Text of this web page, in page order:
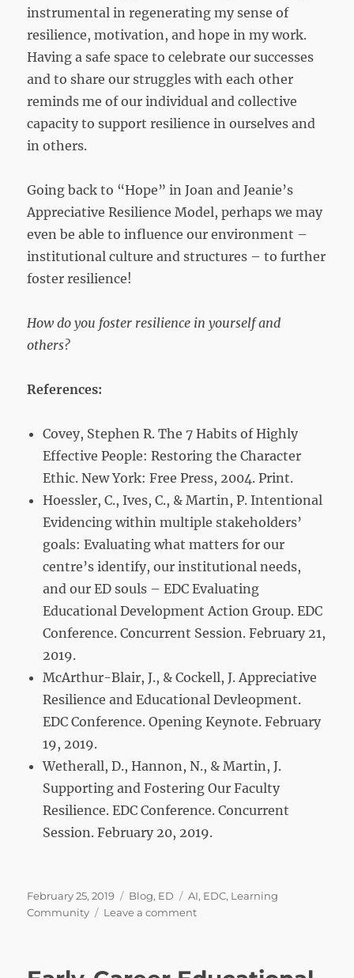
instrumental in regenerating my sense of
resilience, motivation, and hope in my work.
Having a safe space to celebrate our successes
and to share our struggles with each other
reminds me of our individual and collective
capacity to support resilience in ourselves and
in others.
Going back to “Hope” in Joan and Jeanie’s
Appreciative Resilience Model, perhaps we may
even be able to influence our environment –
institutional culture and structures – to further
foster resilience!
How do you foster resilience in yourself and
others?
References:
Covey, Stephen R. The 7 Habits of Highly
Effective People: Restoring the Character
Ethic. New York: Free Press, 2004. Print.
Hoessler, C., Ives, C., & Martin, P. Intentional
Evidencing within multiple stakeholders’
goals: Evaluating what matters for our
centre’s identify, our institutional needs,
and our ED souls – EDC Evaluating
Educational Development Action Group. EDC
Conference. Concurrent Session. February 21,
2019.
McArthur-Blair, J., & Cockell, J. Appreciative
Resilience and Educational Devleopment.
EDC Conference. Opening Keynote. February
19, 2019.
Wetherall, D., Hannon, N., & Martin, J.
Supporting and Fostering Our Faculty
Resilience. EDC Conference. Concurrent
Session. February 20, 2019.
Posted
on
February 25, 2019 Categories
Blog, ED Tags
AI, EDC, Learning
Community
Leave a commenton